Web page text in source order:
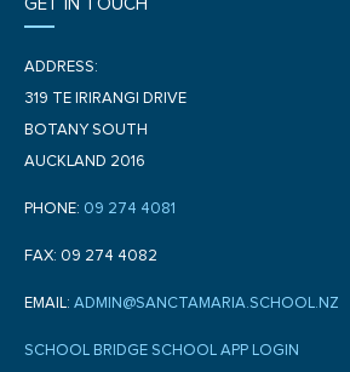
GET IN TOUCH
ADDRESS:
319 TE IRIRANGI DRIVE
BOTANY SOUTH
AUCKLAND 2016
PHONE: 09 274 4081
FAX: 09 274 4082
EMAIL: ADMIN@SANCTAMARIA.SCHOOL.NZ
SCHOOL BRIDGE SCHOOL APP LOGIN